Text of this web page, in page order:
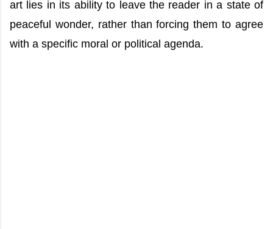
art lies in its ability to leave the reader in a state of
peaceful wonder, rather than forcing them to agree
with a specific moral or political agenda.